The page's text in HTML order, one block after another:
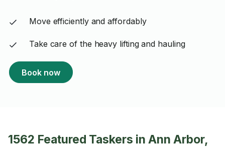
Move efficiently and affordably
Take care of the heavy lifting and hauling
Book now
1562 Featured Taskers in Ann Arbor,